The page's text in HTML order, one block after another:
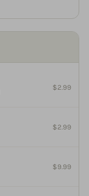
$2.99
$2.99
$9.99